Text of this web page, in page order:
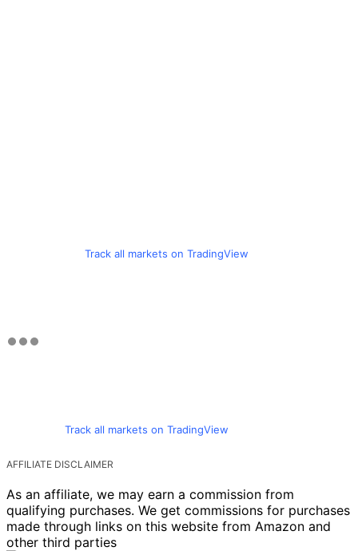
Track all markets on TradingView
Track all markets on TradingView
AFFILIATE DISCLAIMER
As an affiliate, we may earn a commission from
qualifying purchases. We get commissions for purchases
made through links on this website from Amazon and
other third parties